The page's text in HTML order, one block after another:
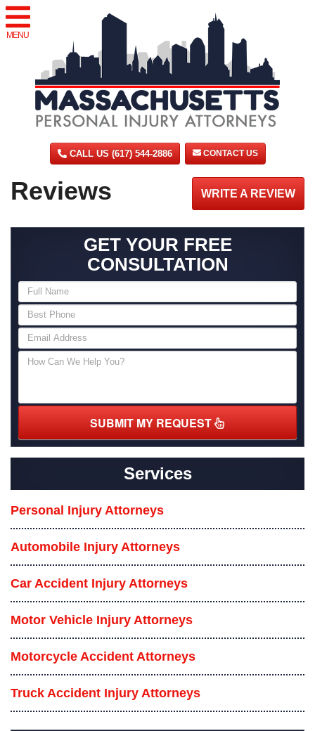
MENU
CALL US (617) 544-2886 CONTACT US
WRITE A REVIEW
Reviews
GET YOUR FREE
CONSULTATION
SUBMIT MY REQUEST
Services
Personal Injury Attorneys
Automobile Injury Attorneys
Car Accident Injury Attorneys
Motor Vehicle Injury Attorneys
Motorcycle Accident Attorneys
Truck Accident Injury Attorneys